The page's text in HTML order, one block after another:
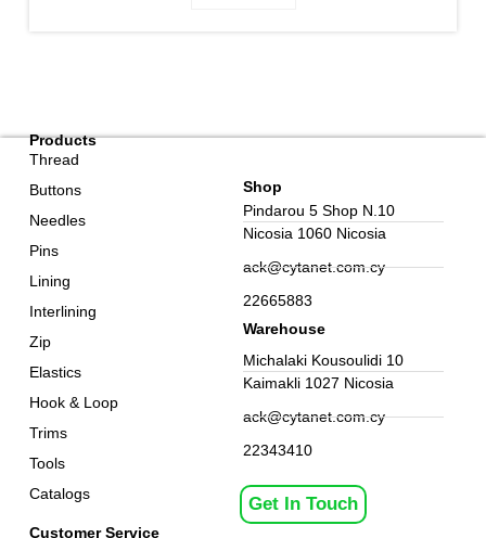
Customer Service
Products
Thread
Buttons
Needles
Pins
Lining
Interlining
Zip
Elastics
Hook & Loop
Trims
Tools
Catalogs
Get In Touch
Shop
Pindarou 5 Shop N.10
Nicosia 1060 Nicosia
ack@cytanet.com.cy
22665883
Warehouse
Michalaki Kousoulidi 10
Kaimakli 1027 Nicosia
ack@cytanet.com.cy
22343410